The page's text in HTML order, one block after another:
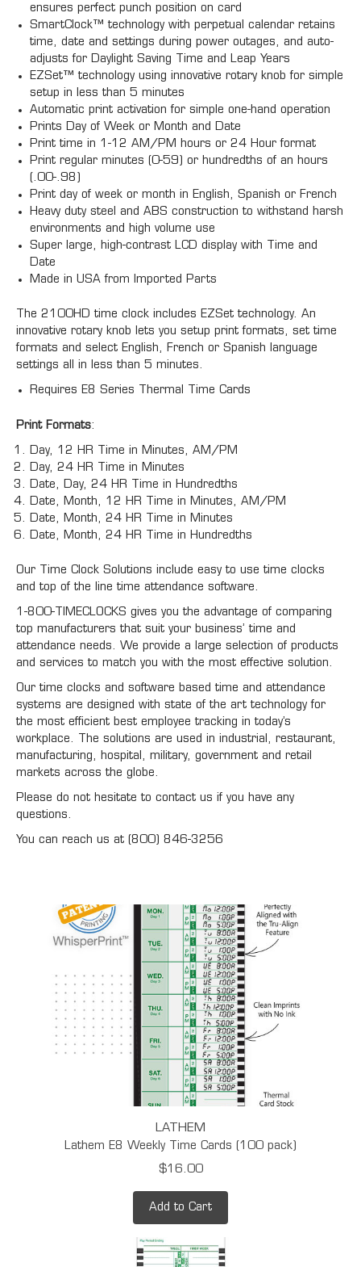
ensures perfect punch position on card
SmartClock™ technology with perpetual calendar retains
time, date and settings during power outages, and auto-
adjusts for Daylight Saving Time and Leap Years
EZSet™ technology using innovative rotary knob for simple
setup in less than 5 minutes
Automatic print activation for simple one-hand operation
Prints Day of Week or Month and Date
Print time in 1-12 AM/PM hours or 24 Hour format
Print regular minutes (0-59) or hundredths of an hours
(.00-.98)
Print day of week or month in English, Spanish or French
Heavy duty steel and ABS construction to withstand harsh
environments and high volume use
Super large, high-contrast LCD display with Time and
Date
Made in USA from Imported Parts
The 2100HD time clock includes EZSet technology. An
innovative rotary knob lets you setup print formats, set time
formats and select English, French or Spanish language
settings all in less than 5 minutes.
Requires E8 Series Thermal Time Cards
Print Formats:
Day, 12 HR Time in Minutes, AM/PM
Day, 24 HR Time in Minutes
Date, Day, 24 HR Time in Hundredths
Date, Month, 12 HR Time in Minutes, AM/PM
Date, Month, 24 HR Time in Minutes
Date, Month, 24 HR Time in Hundredths
Our Time Clock Solutions include easy to use time clocks
and top of the line time attendance software.
1-800-TIMECLOCKS gives you the advantage of comparing
top manufacturers that suit your business’ time and
attendance needs. We provide a large selection of products
and services to match you with the most effective solution.
Our time clocks and software based time and attendance
systems are designed with state of the art technology for
the most efficient best employee tracking in today’s
workplace. The solutions are used in industrial, restaurant,
manufacturing, hospital, military, government and retail
markets across the globe.
Please do not hesitate to contact us if you have any
questions.
You can reach us at (800) 846-3256
LATHEM
Lathem E8 Weekly Time Cards (100 pack)
$16.00
Add to Cart